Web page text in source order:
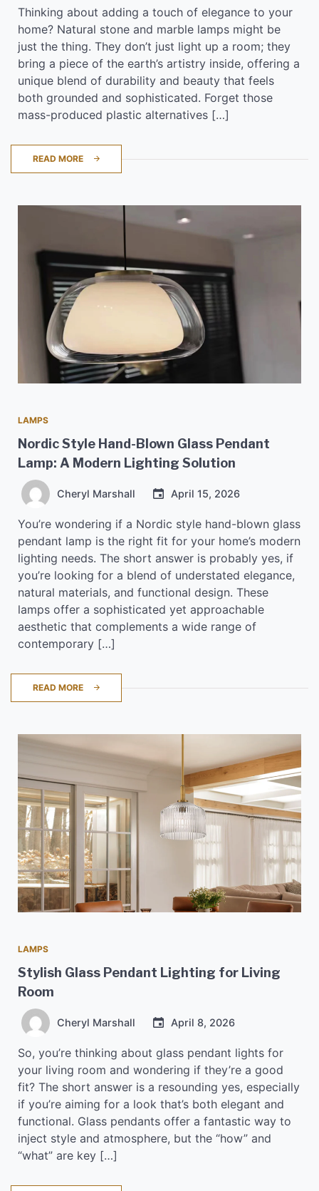
Thinking about adding a touch of elegance to your
home? Natural stone and marble lamps might be
just the thing. They don’t just light up a room; they
bring a piece of the earth’s artistry inside, offering a
unique blend of durability and beauty that feels
both grounded and sophisticated. Forget those
mass-produced plastic alternatives […]
READ MORE
LAMPS
Nordic Style Hand-Blown Glass Pendant
Lamp: A Modern Lighting Solution
Cheryl Marshall April 15, 2026
You’re wondering if a Nordic style hand-blown glass
pendant lamp is the right fit for your home’s modern
lighting needs. The short answer is probably yes, if
you’re looking for a blend of understated elegance,
natural materials, and functional design. These
lamps offer a sophisticated yet approachable
aesthetic that complements a wide range of
contemporary […]
READ MORE
LAMPS
Stylish Glass Pendant Lighting for Living
Room
Cheryl Marshall April 8, 2026
So, you’re thinking about glass pendant lights for
your living room and wondering if they’re a good
fit? The short answer is a resounding yes, especially
if you’re aiming for a look that’s both elegant and
functional. Glass pendants offer a fantastic way to
inject style and atmosphere, but the “how” and
“what” are key […]